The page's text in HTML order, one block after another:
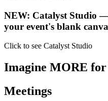
NEW: Catalyst Studio —
your event's blank
Click to see Catalyst Studio
Imagine MORE
Meetings